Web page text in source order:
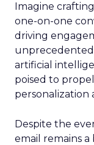
Imagine
one-on-one
driving
unprecedented
artificial
poised to
personalization
Despite the
email remains a